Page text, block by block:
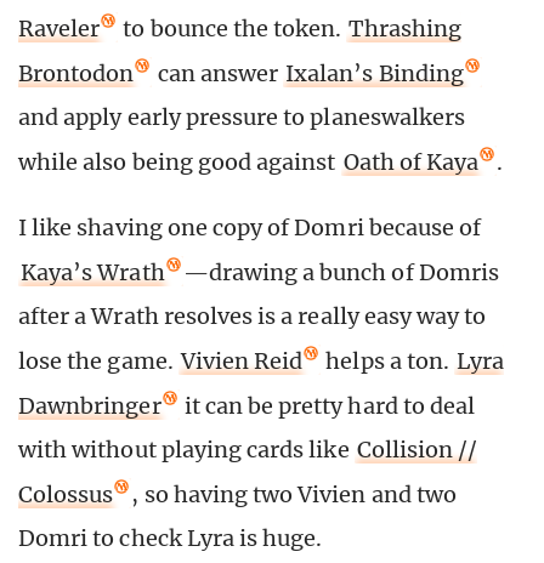
Raveler
to bounce the token. Thrashing
Brontodon
can answer Ixalan’s Binding
and apply early pressure to planeswalkers
while also being good against Oath of Kaya .
I like shaving one copy of Domri because of
Kaya’s Wrath
—drawing a bunch of Domris
after a Wrath resolves is a really easy way to
lose the game. Vivien Reid helps a ton. Lyra
Dawnbringer
it can be pretty hard to deal
with without playing cards like Collision //
Colossus
, so having two Vivien and two
Domri to check Lyra is huge.